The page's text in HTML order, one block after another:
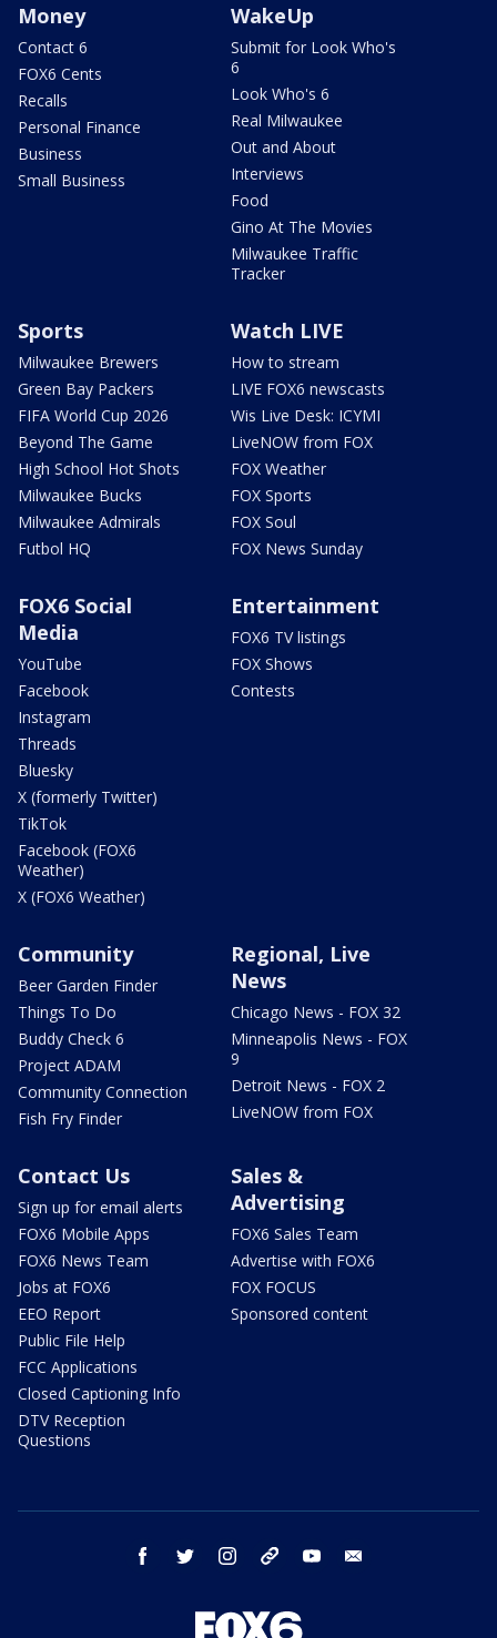
Money
Contact 6
FOX6 Cents
Recalls
Personal Finance
Business
Small Business
WakeUp
Submit for Look Who's
6
Look Who's 6
Real Milwaukee
Out and About
Interviews
Food
Gino At The Movies
Milwaukee Traffic
Tracker
Sports
Milwaukee Brewers
Green Bay Packers
FIFA World Cup 2026
Beyond The Game
High School Hot Shots
Milwaukee Bucks
Milwaukee Admirals
Futbol HQ
Watch LIVE
How to stream
LIVE FOX6 newscasts
Wis Live Desk: ICYMI
LiveNOW from FOX
FOX Weather
FOX Sports
FOX Soul
FOX News Sunday
FOX6 Social
Media
YouTube
Facebook
Instagram
Threads
Bluesky
X (formerly Twitter)
TikTok
Facebook (FOX6
Weather)
X (FOX6 Weather)
Entertainment
FOX6 TV listings
FOX Shows
Contests
Community
Beer Garden Finder
Things To Do
Buddy Check 6
Project ADAM
Community Connection
Fish Fry Finder
Regional, Live
News
Chicago News - FOX 32
Minneapolis News - FOX
9
Detroit News - FOX 2
LiveNOW from FOX
Contact Us
Sign up for email alerts
FOX6 Mobile Apps
FOX6 News Team
Jobs at FOX6
EEO Report
Public File Help
FCC Applications
Closed Captioning Info
DTV Reception
Questions
Sales &
Advertising
FOX6 Sales Team
Advertise with FOX6
FOX FOCUS
Sponsored content
facebook twitter instagram threads youtube